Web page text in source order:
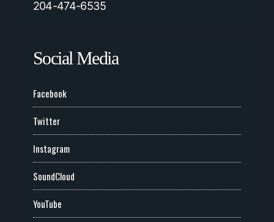
204-474-6535
Social Media
Facebook
Twitter
Instagram
SoundCloud
YouTube